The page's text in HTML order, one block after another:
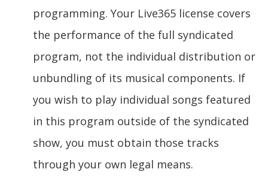
programming. Your Live365 license covers
the performance of the full syndicated
program, not the individual distribution or
unbundling of its musical components. If
you wish to play individual songs featured
in this program outside of the syndicated
show, you must obtain those tracks
through your own legal means.